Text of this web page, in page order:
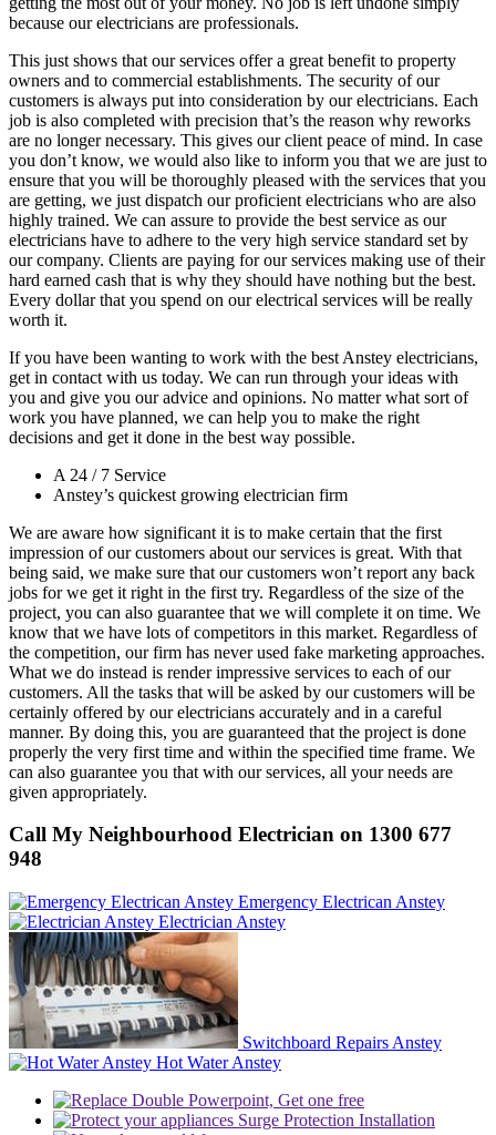
because our electricians are professionals.
This just shows that our services offer a great benefit to property
owners and to commercial establishments. The security of our
customers is always put into consideration by our electricians. Each
job is also completed with precision that’s the reason why reworks
are no longer necessary. This gives our client peace of mind. In case
you don’t know, we would also like to inform you that we are just to
ensure that you will be thoroughly pleased with the services that you
are getting, we just dispatch our proficient electricians who are also
highly trained. We can assure to provide the best service as our
electricians have to adhere to the very high service standard set by
our company. Clients are paying for our services making use of their
hard earned cash that is why they should have nothing but the best.
Every dollar that you spend on our electrical services will be really
worth it.
If you have been wanting to work with the best Anstey electricians,
get in contact with us today. We can run through your ideas with
you and give you our advice and opinions. No matter what sort of
work you have planned, we can help you to make the right
decisions and get it done in the best way possible.
A 24 / 7 Service
Anstey’s quickest growing electrician firm
We are aware how significant it is to make certain that the first
impression of our customers about our services is great. With that
being said, we make sure that our customers won’t report any back
jobs for we get it right in the first try. Regardless of the size of the
project, you can also guarantee that we will complete it on time. We
know that we have lots of competitors in this market. Regardless of
the competition, our firm has never used fake marketing approaches.
What we do instead is render impressive services to each of our
customers. All the tasks that will be asked by our customers will be
certainly offered by our electricians accurately and in a careful
manner. By doing this, you are guaranteed that the project is done
properly the very first time and within the specified time frame. We
can also guarantee you that with our services, all your needs are
given appropriately.
Call My Neighbourhood Electrician on 1300 677
948
Emergency Electrican Anstey
Electrician Anstey
Switchboard Repairs Anstey
Hot Water Anstey